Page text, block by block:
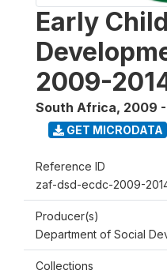
Early
2009-
South Africa, 2009
GET MICRODATA
Reference ID
zaf-dsd-ecdc-2009-
Producer(s)
Department of Social
Collections